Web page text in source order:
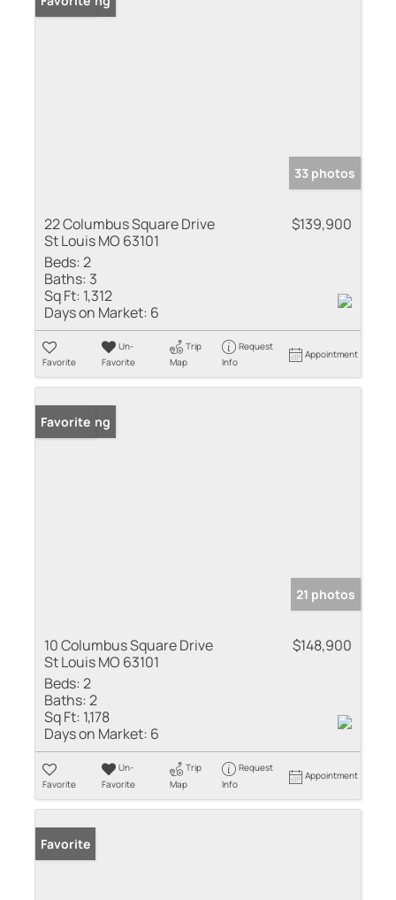
33 photos
22 Columbus Square Drive
St Louis MO 63101
$139,900
Beds:2
Baths: 3
Sq Ft: 1,312
Days on Market: 6
Favorite
Un-
Favorite
Trip
Map
Request
Info
Appointment
New Listing
Favorite
21 photos
10 Columbus Square Drive
St Louis MO 63101
$148,900
Beds:2
Baths:2
Sq Ft: 1,178
Days on Market: 6
Favorite
Un-
Favorite
Trip
Map
Request
Info
Appointment
Favorite